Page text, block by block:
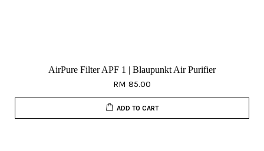
AirPure Filter APF 1 | Blaupunkt Air Purifier
RM 85.00
ADD TO CART